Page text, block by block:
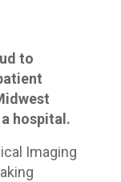
to
hospital.
Imaging